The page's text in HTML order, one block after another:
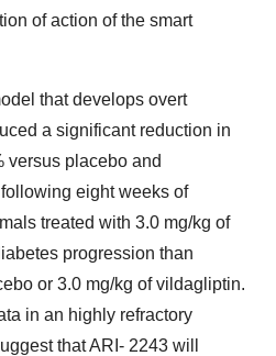
of action of the smart
that develops overt
a significant reduction in
versus placebo and
eight weeks of
treated with 3.0 mg/kg of
progression than
or 3.0 mg/kg of vildagliptin.
in an highly refractory
that ARI- 2243 will